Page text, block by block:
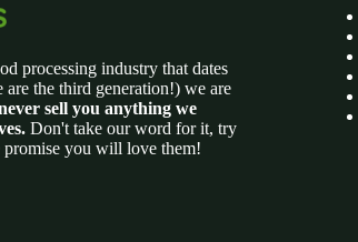
processing industry that dates
the third generation!) we are
sell you anything we
Don't take our word for it, try
you will love them!